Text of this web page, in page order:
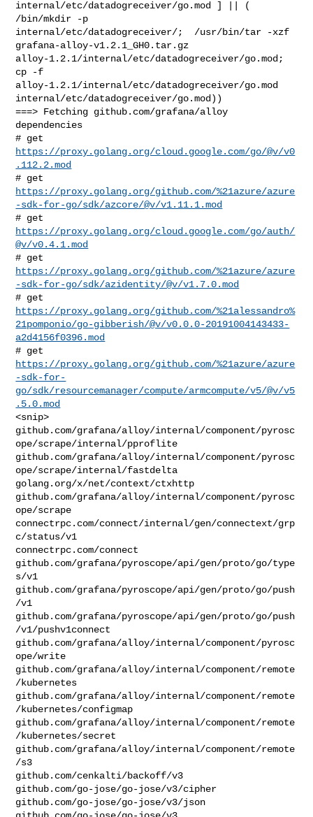
internal/etc/datadogreceiver/go.mod ] || (
/bin/mkdir -p
internal/etc/datadogreceiver/;  /usr/bin/tar -xzf
grafana-alloy-v1.2.1_GH0.tar.gz
alloy-1.2.1/internal/etc/datadogreceiver/go.mod;
cp -f
alloy-1.2.1/internal/etc/datadogreceiver/go.mod
internal/etc/datadogreceiver/go.mod))
===> Fetching github.com/grafana/alloy
dependencies
https://proxy.golang.org/cloud.google.com/go/@v/v0
.112.2.mod
https://proxy.golang.org/github.com/%21azure/azure
-sdk-for-go/sdk/azcore/@v/v1.11.1.mod
https://proxy.golang.org/cloud.google.com/go/auth/
@v/v0.4.1.mod
https://proxy.golang.org/github.com/%21azure/azure
-sdk-for-go/sdk/azidentity/@v/v1.7.0.mod
https://proxy.golang.org/github.com/%21alessandro%
21pomponio/go-gibberish/@v/v0.0.0-20191004143433-
a2d4156f0396.mod
https://proxy.golang.org/github.com/%21azure/azure
-sdk-for-
go/sdk/resourcemanager/compute/armcompute/v5/@v/v5
.5.0.mod